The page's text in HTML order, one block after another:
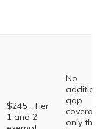
$245 . Tier
1 and 2
No
additional
gap
coverage,
only the